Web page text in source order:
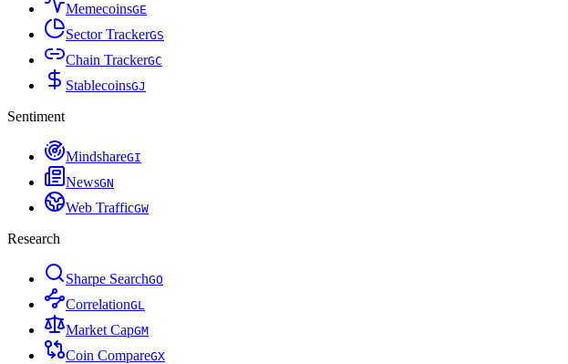
MemecoinsGE
Sector TrackerGS
Chain TrackerGC
StablecoinsGJ
Sentiment
MindshareGI
NewsGN
Web TrafficGW
Research
Sharpe SearchGO
CorrelationGL
Market CapGM
Coin CompareGX